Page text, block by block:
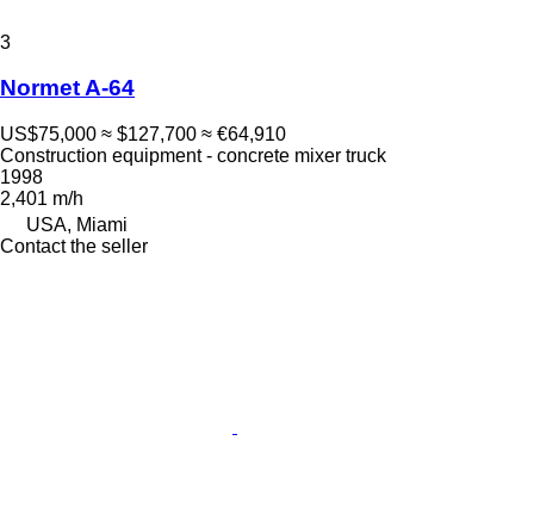
3
Normet A-64
US$75,000 ≈ $127,700 ≈ €64,910
Construction equipment - concrete mixer truck
1998
2,401 m/h
USA, Miami
Contact the seller